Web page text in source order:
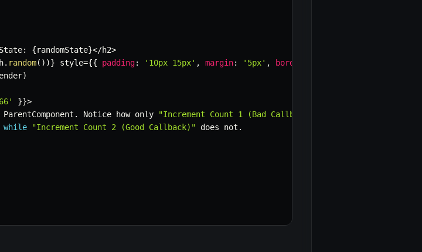
State: {randomState}</h2>
. random( ) )} style={{ padding: '10px 15px' , margin: '5px' , borderRadius
)
}}>
. Notice how only
"Increment Count 1 (Bad Callback)"
while "Increment Count 2 (Good Callback)" does not .